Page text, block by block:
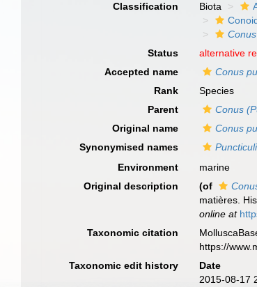
Classification
Biota
Status
alternative
Accepted name
Conus
Rank
Species
Parent
Conus
Original name
Conus
Synonymised names
Environment
marine
Original description
(of
matières.
online at
Taxonomic citation
https://
Taxonomic edit history
Date
2015-08-17